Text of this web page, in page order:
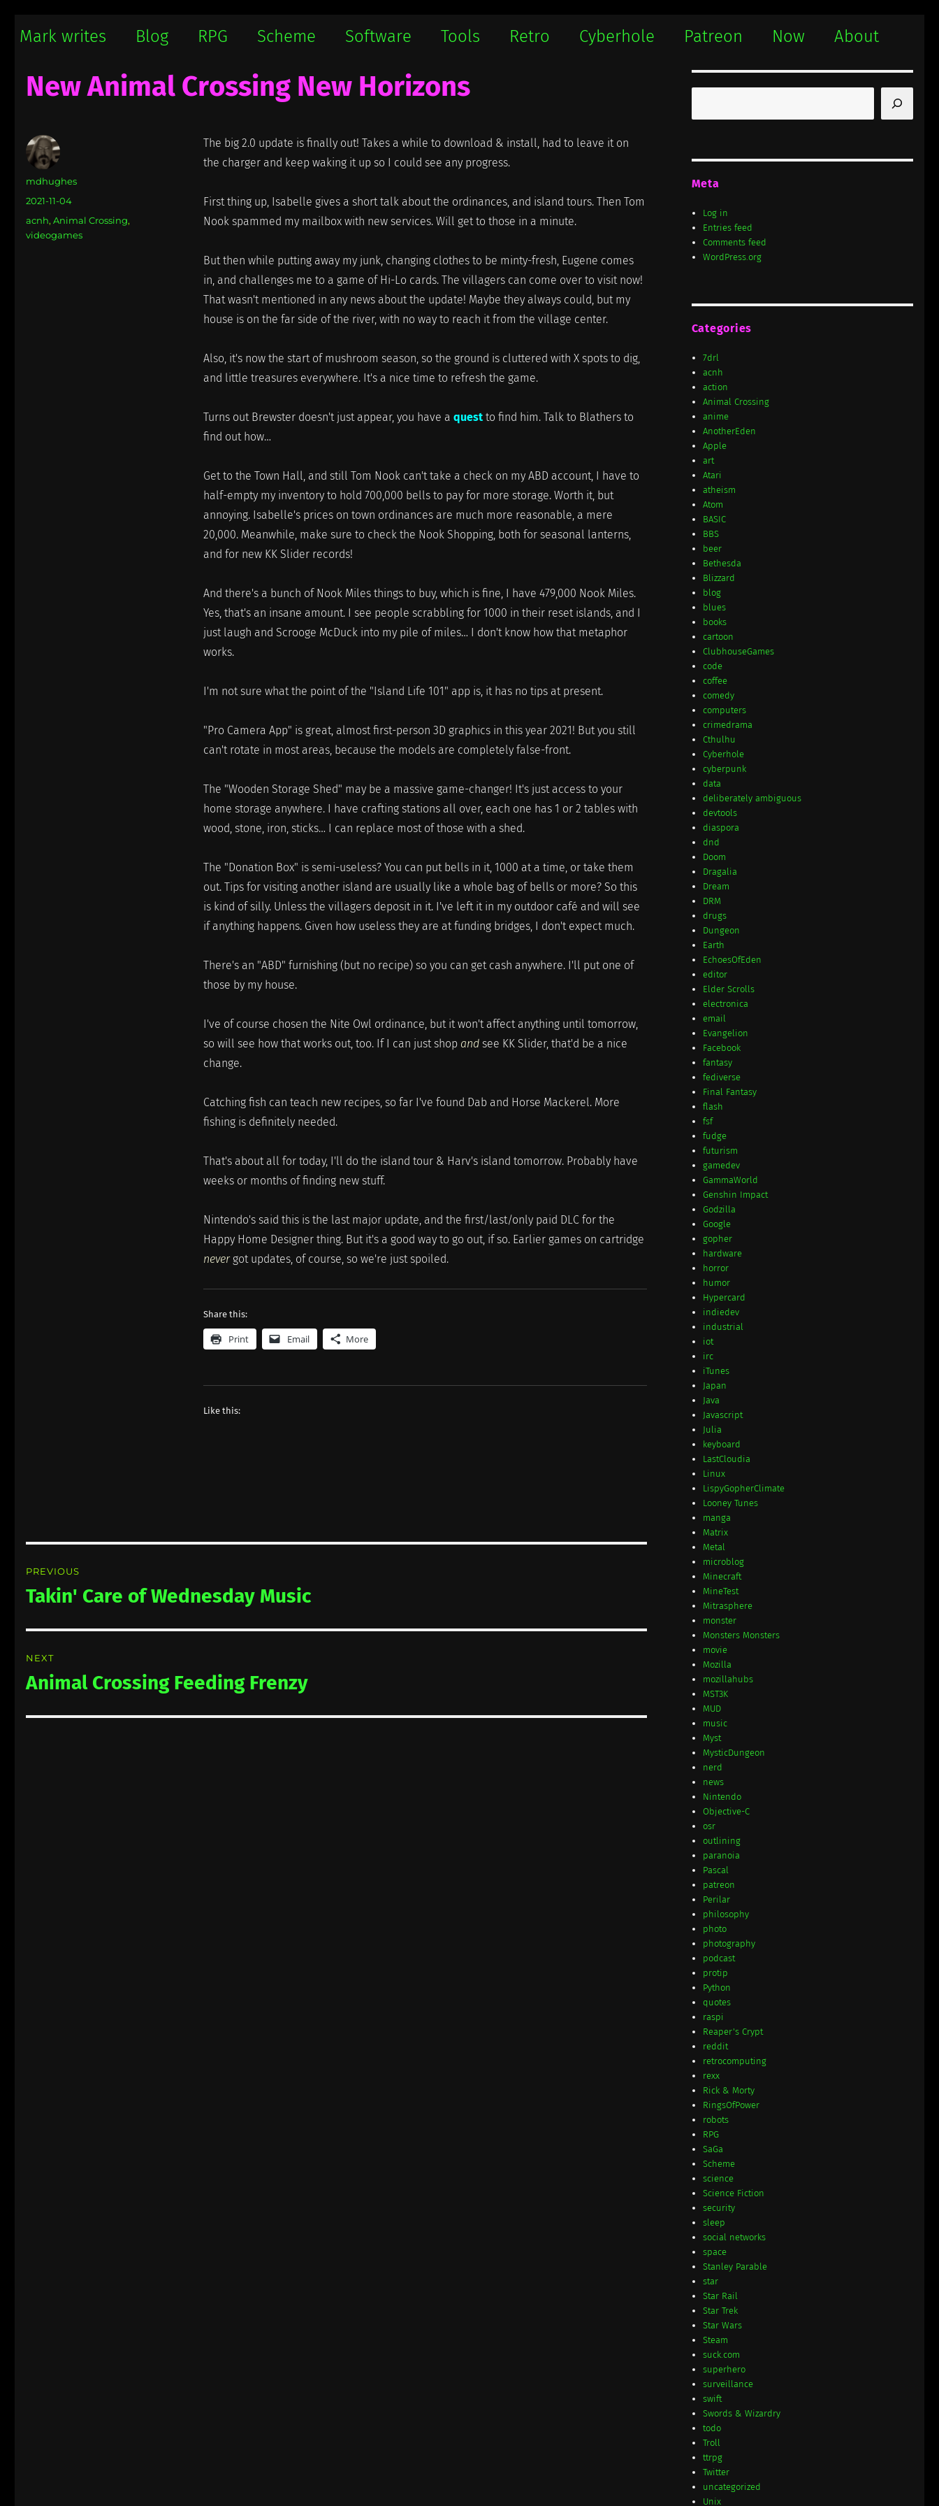
Mark writes
Mark writes Blog RPG Scheme Software Tools Retro Cyberhole Patreon Now About
New Animal Crossing New Horizons
The big 2.0 update is finally out! Takes a while to download & install, had to leave it on
the charger and keep waking it up so I could see any progress.
First thing up, Isabelle gives a short talk about the ordinances, and island tours. Then Tom
Nook spammed my mailbox with new services. Will get to those in a minute.
But then while putting away my junk, changing clothes to be minty-fresh, Eugene comes
in, and challenges me to a game of Hi-Lo cards. The villagers can come over to visit now!
That wasn't mentioned in any news about the update! Maybe they always could, but my
house is on the far side of the river, with no way to reach it from the village center.
Also, it's now the start of mushroom season, so the ground is cluttered with X spots to dig,
and little treasures everywhere. It's a nice time to refresh the game.
Turns out Brewster doesn't just appear, you have a quest to find him. Talk to Blathers to
find out how…
Get to the Town Hall, and still Tom Nook can't take a check on my ABD account, I have to
half-empty my inventory to hold 700,000 bells to pay for more storage. Worth it, but
annoying. Isabelle's prices on town ordinances are much more reasonable, a mere
20,000. Meanwhile, make sure to check the Nook Shopping, both for seasonal lanterns,
and for new KK Slider records!
And there's a bunch of Nook Miles things to buy, which is fine, I have 479,000 Nook Miles.
Yes, that's an insane amount. I see people scrabbling for 1000 in their reset islands, and I
just laugh and Scrooge McDuck into my pile of miles… I don't know how that metaphor
works.
I'm not sure what the point of the "Island Life 101" app is, it has no tips at present.
"Pro Camera App" is great, almost first-person 3D graphics in this year 2021! But you still
can't rotate in most areas, because the models are completely false-front.
The "Wooden Storage Shed" may be a massive game-changer! It's just access to your
home storage anywhere. I have crafting stations all over, each one has 1 or 2 tables with
wood, stone, iron, sticks… I can replace most of those with a shed.
The "Donation Box" is semi-useless? You can put bells in it, 1000 at a time, or take them
out. Tips for visiting another island are usually like a whole bag of bells or more? So this
is kind of silly. Unless the villagers deposit in it. I've left it in my outdoor café and will see
if anything happens. Given how useless they are at funding bridges, I don't expect much.
There's an "ABD" furnishing (but no recipe) so you can get cash anywhere. I'll put one of
those by my house.
I've of course chosen the Nite Owl ordinance, but it won't affect anything until tomorrow,
so will see how that works out, too. If I can just shop and see KK Slider, that'd be a nice
change.
Catching fish can teach new recipes, so far I've found Dab and Horse Mackerel. More
fishing is definitely needed.
That's about all for today, I'll do the island tour & Harv's island tomorrow. Probably have
weeks or months of finding new stuff.
Nintendo's said this is the last major update, and the first/last/only paid DLC for the
Happy Home Designer thing. But it's a good way to go out, if so. Earlier games on cartridge
nevergot updates, of course, so we're just spoiled.
Share this:
Print Email More
Like this:
Author
mdhughes
Posted
2021-11-04
Categories
acnh, Animal Crossing,
videogames
navigation
PREVIOUS
Previous
Takin' Care of Wednesday Music
NEXT
Next
Animal Crossing Feeding Frenzy
Meta
Log in
Entries feed
Comments feed
WordPress.org
Categories
7drl
acnh
action
Animal Crossing
anime
AnotherEden
Apple
art
Atari
atheism
Atom
BASIC
BBS
beer
Bethesda
Blizzard
blog
blues
books
cartoon
ClubhouseGames
code
coffee
comedy
computers
crimedrama
Cthulhu
Cyberhole
cyberpunk
data
deliberately ambiguous
devtools
diaspora
dnd
Doom
Dragalia
Dream
DRM
drugs
Dungeon
Earth
EchoesOfEden
editor
Elder Scrolls
electronica
email
Evangelion
Facebook
fantasy
fediverse
Final Fantasy
flash
fsf
fudge
futurism
gamedev
GammaWorld
Genshin Impact
Godzilla
Google
gopher
hardware
horror
humor
Hypercard
indiedev
industrial
iot
irc
iTunes
Japan
Java
Javascript
Julia
keyboard
LastCloudia
Linux
LispyGopherClimate
Looney Tunes
manga
Matrix
Metal
microblog
Minecraft
MineTest
Mitrasphere
monster
Monsters Monsters
movie
Mozilla
mozillahubs
MST3K
MUD
music
Myst
MysticDungeon
nerd
news
Nintendo
Objective-C
osr
outlining
paranoia
Pascal
patreon
Perilar
philosophy
photo
photography
podcast
protip
Python
quotes
raspi
Reaper's Crypt
reddit
retrocomputing
rexx
Rick & Morty
RingsOfPower
robots
RPG
SaGa
Scheme
science
Science Fiction
security
sleep
social networks
space
Stanley Parable
star
Star Rail
Star Trek
Star Wars
Steam
suck.com
superhero
surveillance
swift
Swords & Wizardry
todo
Troll
ttrpg
Twitter
uncategorized
Unix